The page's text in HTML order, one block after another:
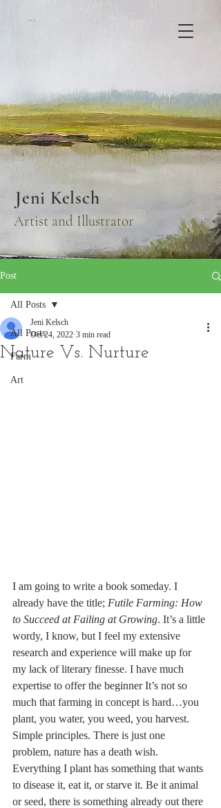
Jeni Kelsch
Artist and Illustrator
Post
All Posts
Farm
Art
All Posts
Nature Vs. Nurture
Jeni Kelsch
Oct 24, 2022 3 min read
I am going to write a book someday. I
already have the title; Futile Farming: How
to Succeed at Failing at Growing. It’s a little
wordy, I know, but I feel my extensive
research and experience will make up for
my lack of literary finesse. I have much
expertise to offer the beginner It’s not so
much that farming in concept is hard…you
plant, you water, you weed, you harvest.
Simple principles. There is just one
problem, nature has a death wish.
Everything I plant has something that wants
to disease it, eat it, or starve it. Be it animal
or seed, there is something already out there